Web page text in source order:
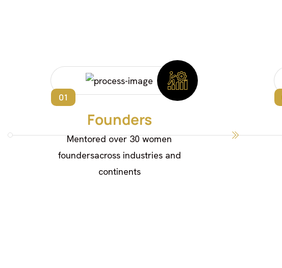
01
Founders
Mentored over 30 women
foundersacross industries and
continents